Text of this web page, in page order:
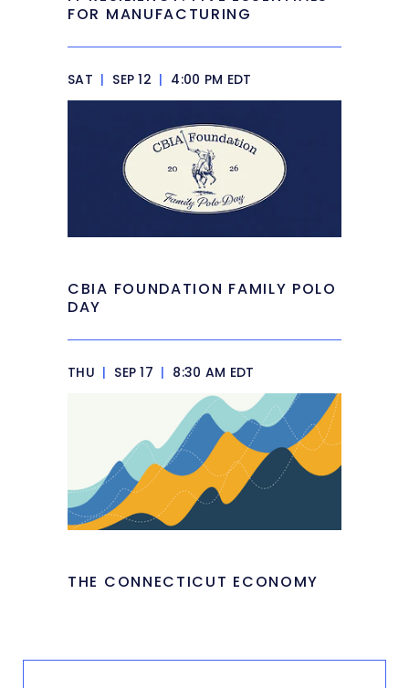
FOR MANUFACTURING
SAT | SEP 12 | 4:00 PM EDT
CBIA FOUNDATION FAMILY POLO
DAY
THU | SEP 17 | 8:30 AM EDT
THE CONNECTICUT ECONOMY